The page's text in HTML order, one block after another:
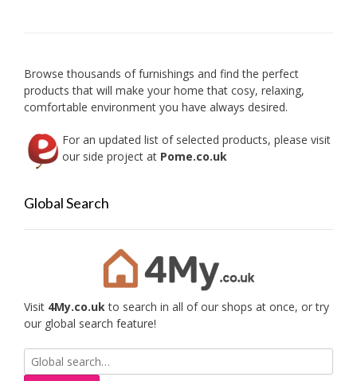
the
product
page
Browse thousands of furnishings and find the perfect
products that will make your home that cosy, relaxing,
comfortable environment you have always desired.
For an updated list of selected products, please visit
our side project at Pome.co.uk
Global Search
Visit 4My.co.ukto search in all of our shops at once, or try
our global search feature!
Search
for: